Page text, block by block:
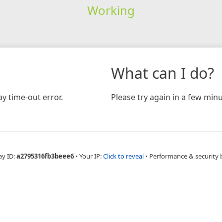
Working
time-out error.
What can I do?
Please try again in a few
ID:a2795316fb3beee6 • Your IP:Click to reveal • Performance & security